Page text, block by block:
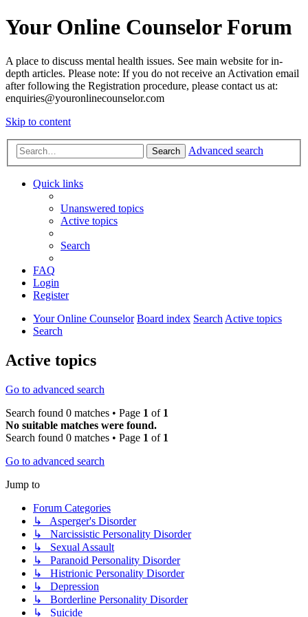
Your Online Counselor Forum
A place to discuss mental health issues. See main website for in-
depth articles. Please note: If you do not receive an Activation email
after following the Registration procedure, please contact us at:
enquiries@youronlinecounselor.com
Skip to content
Search Advanced search
Quick links
Unanswered topics
Active topics
Search
FAQ
Login
Register
Your Online Counselor Board index SearchActive topics
Search
Active topics
Go to advanced search
Search found 0 matches • Page 1 of 1
No suitable matches were found.
Search found 0 matches • Page 1 of 1
Go to advanced search
Jump to
Forum Categories
↳ Asperger's Disorder
↳ Narcissistic Personality Disorder
↳ Sexual Assault
↳ Paranoid Personality Disorder
↳ Histrionic Personality Disorder
↳ Depression
↳ Borderline Personality Disorder
↳ Suicide